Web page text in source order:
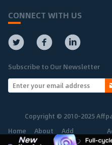
CONNECT WITH US
Subscribe to Our Newsletter
Copyright © 2010-2025
Home
About Add
Network